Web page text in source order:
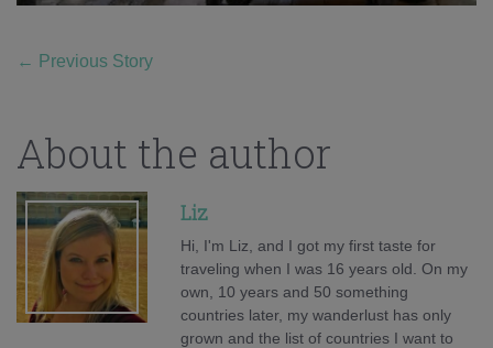
← Previous Story
About the author
Liz
Hi, I'm Liz, and I got my first taste for
traveling when I was 16 years old. On my
own, 10 years and 50 something
countries later, my wanderlust has only
grown and the list of countries I want to